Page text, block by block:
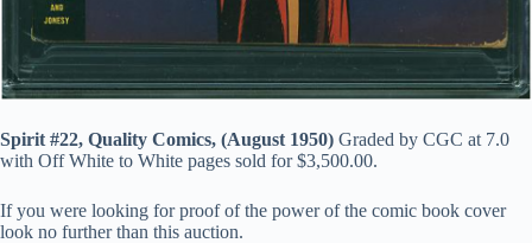
Spirit #22, Quality Comics, (August 1950) Graded by CGC at 7.0
with Off White to White pages sold for $3,500.00.
If you were looking for proof of the power of the comic book cover
look no further than this auction.